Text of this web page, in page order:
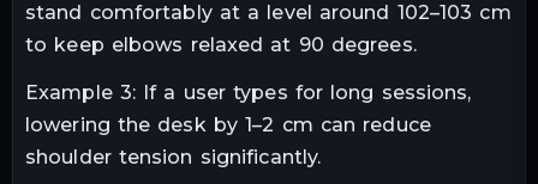
stand comfortably at a level around 102–103 cm
to keep elbows relaxed at 90 degrees.
Example 3: If a user types for long sessions,
lowering the desk by 1–2 cm can reduce
shoulder tension significantly.